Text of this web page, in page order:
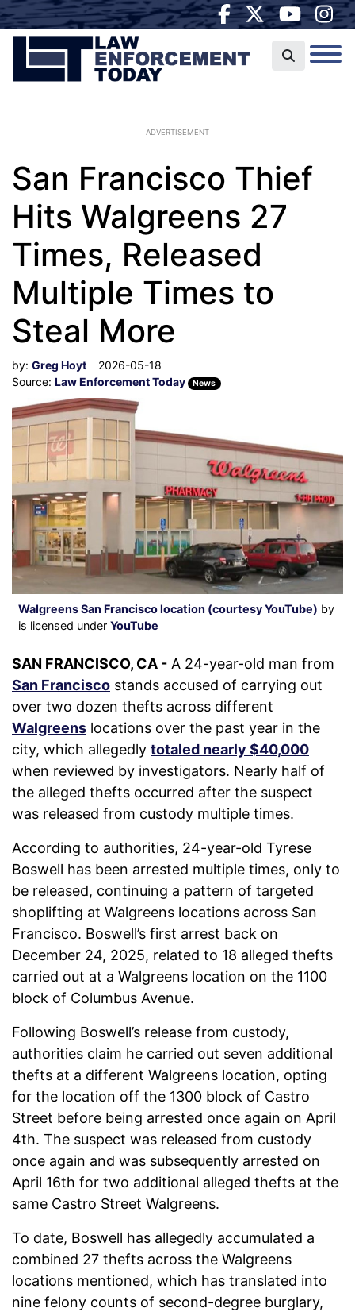
ADVERTISEMENT
San Francisco Thief
Hits Walgreens 27
Times, Released
Multiple Times to
Steal More
by: Greg Hoyt
2026-05-18
Source: Law Enforcement Today News
Walgreens San Francisco location (courtesy YouTube) by
is licensed under YouTube
SAN FRANCISCO, CA - A 24-year-old man from
San Francisco stands accused of carrying out
over two dozen thefts across different
Walgreens locations over the past year in the
city, which allegedly totaled nearly $40,000
when reviewed by investigators. Nearly half of
the alleged thefts occurred after the suspect
was released from custody multiple times.
According to authorities, 24-year-old Tyrese
Boswell has been arrested multiple times, only to
be released, continuing a pattern of targeted
shoplifting at Walgreens locations across San
Francisco. Boswell’s first arrest back on
December 24, 2025, related to 18 alleged thefts
carried out at a Walgreens location on the 1100
block of Columbus Avenue.
Following Boswell’s release from custody,
authorities claim he carried out seven additional
thefts at a different Walgreens location, opting
for the location off the 1300 block of Castro
Street before being arrested once again on April
4th. The suspect was released from custody
once again and was subsequently arrested on
April 16th for two additional alleged thefts at the
same Castro Street Walgreens.
To date, Boswell has allegedly accumulated a
combined 27 thefts across the Walgreens
locations mentioned, which has translated into
nine felony counts of second-degree burglary,